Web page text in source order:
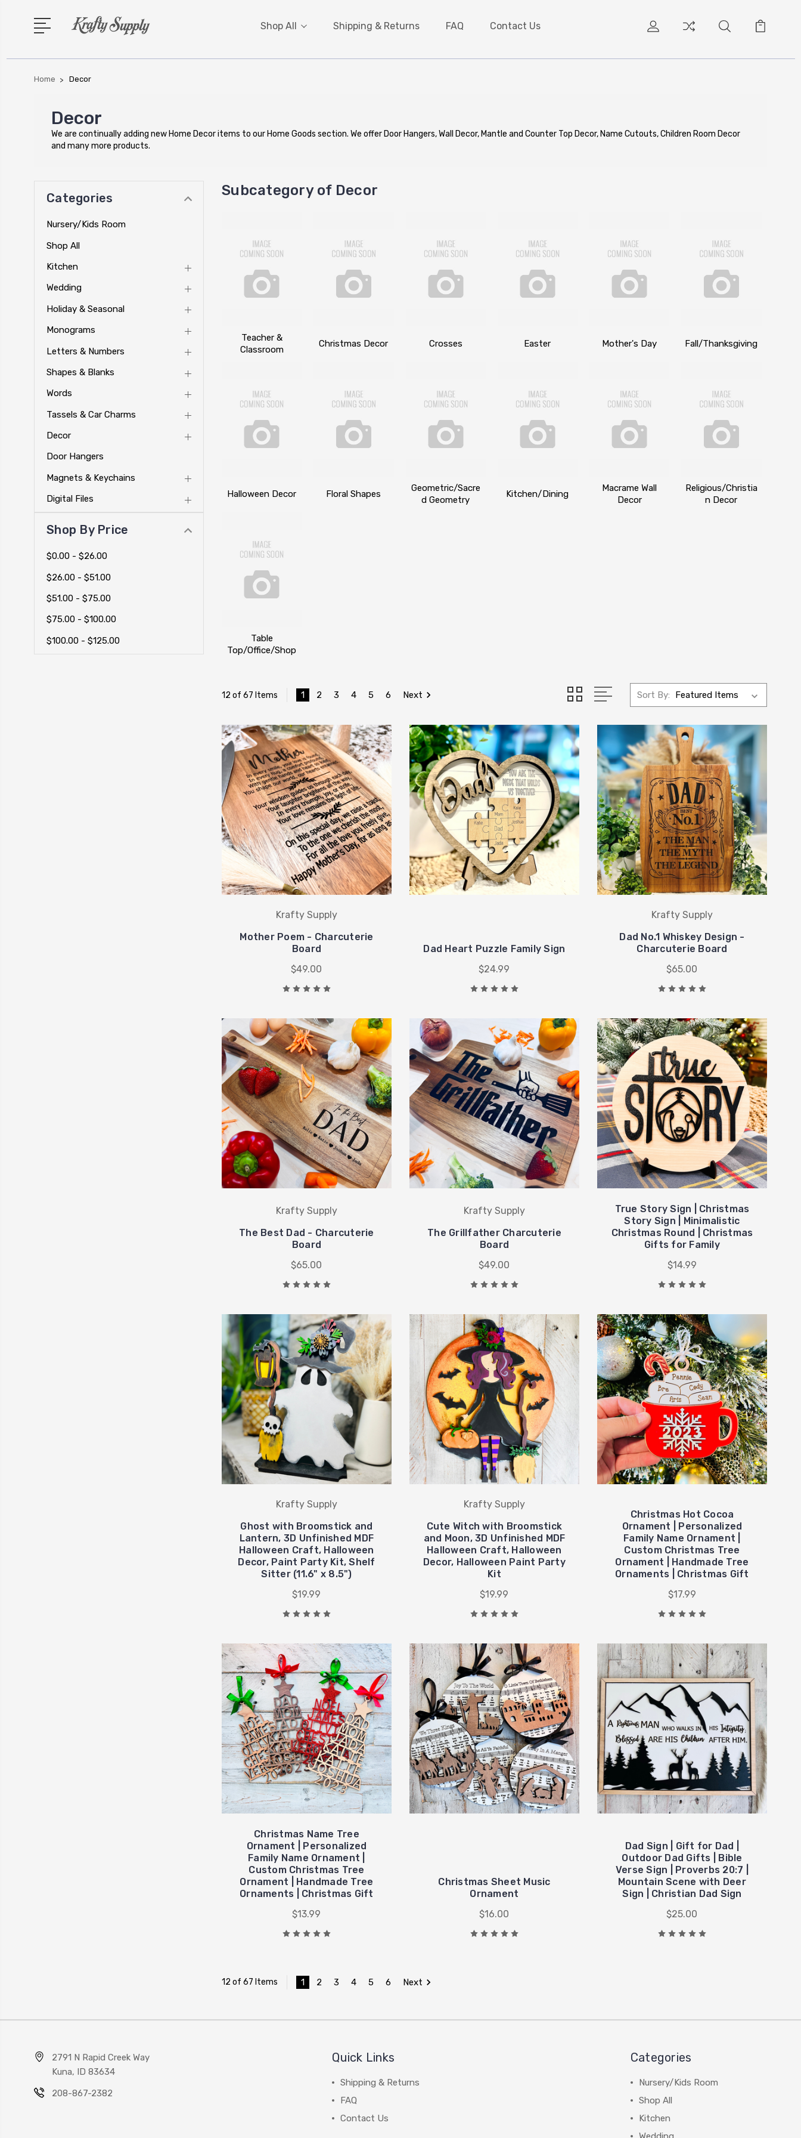
Shop All Shipping & Returns FAQ Contact Us
Home Decor
Decor
We are continually adding new Home Decor items to our Home Goods section. We offer Door Hangers, Wall Decor, Mantle and Counter Top Decor, Name Cutouts, Children Room Decor
and many more products.
Categories
Nursery/Kids Room
Shop All
Kitchen
Wedding
Holiday & Seasonal
Monograms
Letters & Numbers
Shapes & Blanks
Words
Tassels & Car Charms
Decor
Door Hangers
Magnets & Keychains
Digital Files
Shop By Price
$0.00 - $26.00
$26.00 - $51.00
$51.00 - $75.00
$75.00 - $100.00
$100.00 - $125.00
Subcategory of Decor
Teacher &
Classroom
Christmas Decor Crosses Easter Mother's Day Fall/Thanksgiving
Halloween Decor Floral Shapes
Geometric/Sacre
d Geometry
Kitchen/Dining
Macrame Wall
Decor
Religious/Christia
n Decor
Table
Top/Office/Shop
12 of 67 Items 1 2 3 4 5 6 Next Sort By:
Krafty Supply
Mother Poem - Charcuterie
Board
$49.00
Dad Heart Puzzle Family Sign
$24.99
Krafty Supply
Dad No.1 Whiskey Design -
Charcuterie Board
$65.00
Krafty Supply
The Best Dad - Charcuterie
Board
$65.00
Krafty Supply
The Grillfather Charcuterie
Board
$49.00
True Story Sign | Christmas
Story Sign | Minimalistic
Christmas Round | Christmas
Gifts for Family
$14.99
Krafty Supply
Ghost with Broomstick and
Lantern, 3D Unfinished MDF
Halloween Craft, Halloween
Decor, Paint Party Kit, Shelf
Sitter (11.6" x 8.5")
$19.99
Krafty Supply
Cute Witch with Broomstick
and Moon, 3D Unfinished MDF
Halloween Craft, Halloween
Decor, Halloween Paint Party
Kit
$19.99
Christmas Hot Cocoa
Ornament | Personalized
Family Name Ornament |
Custom Christmas Tree
Ornament | Handmade Tree
Ornaments | Christmas Gift
$17.99
Christmas Name Tree
Ornament | Personalized
Family Name Ornament |
Custom Christmas Tree
Ornament | Handmade Tree
Ornaments | Christmas Gift
$13.99
Christmas Sheet Music
Ornament
$16.00
Dad Sign | Gift for Dad |
Outdoor Dad Gifts | Bible
Verse Sign | Proverbs 20:7 |
Mountain Scene with Deer
Sign | Christian Dad Sign
$25.00
12 of 67 Items 1 2 3 4 5 6 Next
2791 N Rapid Creek Way
Kuna, ID 83634
208-867-2382
Quick Links
Shipping & Returns
FAQ
Contact Us
Categories
Nursery/Kids Room
Shop All
Kitchen